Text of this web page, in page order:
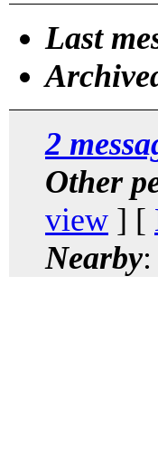
Last
2
Other
view ] [
Nearby